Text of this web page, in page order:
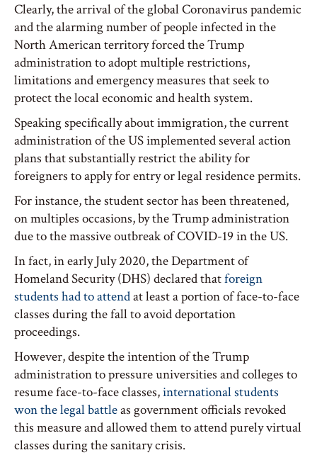
Clearly, the arrival of the global Coronavirus pandemic
and the alarming number of people infected in the
North American territory forced the Trump
administration to adopt multiple restrictions,
limitations and emergency measures that seek to
protect the local economic and health system.
Speaking specifically about immigration, the current
administration of the US implemented several action
plans that substantially restrict the ability for
foreigners to apply for entry or legal residence permits.
For instance, the student sector has been threatened,
on multiples occasions, by the Trump administration
due to the massive outbreak of COVID-19 in the US.
In fact, in early July 2020, the Department of
Homeland Security (DHS) declared thatforeign
students had to attendat least a portion of face-to-face
classes during the fall to avoid deportation
proceedings.
However, despite the intention of the Trump
administration to pressure universities and colleges to
resume face-to-face classes,international students
won the legal battleas government officials revoked
this measure and allowed them to attend purely virtual
classes during the sanitary crisis.